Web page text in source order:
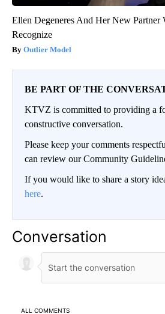
Ellen Degeneres And Her New Partner
Recognize
Outlier Model
BE PART OF THE
KTVZ is committed to providing a
constructive conversation.
Please keep your comments
can review our Community
If you would like to share a story
here.
Conversation
ALL COMMENTS